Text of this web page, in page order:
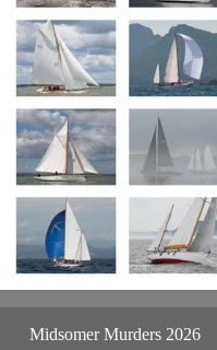
Midsomer Murders 2026